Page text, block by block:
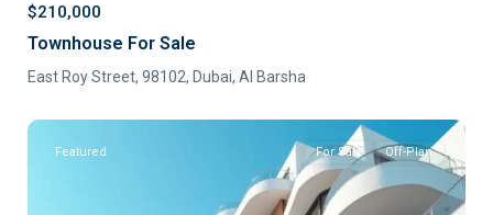
$210,000
Townhouse For Sale
East Roy Street, 98102, Dubai, Al Barsha
Featured For Sale Off-Plan